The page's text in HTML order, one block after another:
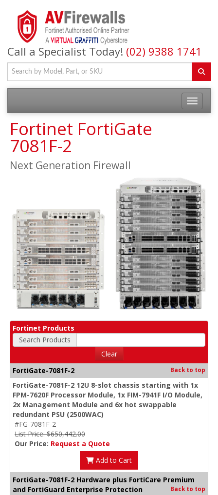
Call a Specialist Today! (02) 9388 1741
Fortinet FortiGate
7081F-2
Next Generation Firewall
Fortinet Products
Search Products
Clear
FortiGate-7081F-2
Back to top
FortiGate-7081F-2 12U 8-slot chassis starting with 1x
FPM-7620F Processor Module, 1x FIM-7941F I/O Module,
2x Management Module and 6x hot swappable
redundant PSU (2500WAC)
#FG-7081F-2
List Price: $650,442.00
Our Price: Request a Quote
Add to Cart
FortiGate-7081F-2 Hardware plus FortiCare Premium
and FortiGuard Enterprise Protection
Back to top